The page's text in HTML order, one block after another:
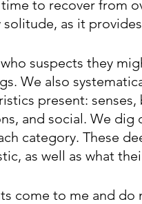
to recover from
as it
suspects they
We also
present:
and social. We dig
category. These
as well as what
come to me and